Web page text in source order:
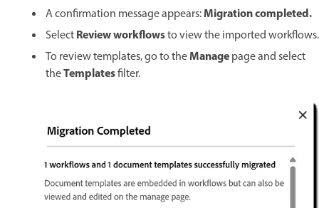
A confirmation message appears:Migration completed.
SelectReview workflowsto view the imported workflows.
To review templates, go to theManagepage and select
theTemplatesfilter.